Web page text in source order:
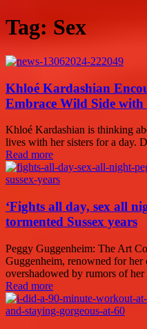
Tag: Sex
Khloé Kardashian
Embrace Wild Side with
Khloé Kardashian is thinking
lives with her sisters for a day.
Read more
‘Fights all day, sex all
tormented Sussex years
Peggy Guggenheim: The Art
Guggenheim, renowned for
overshadowed by rumors of
Read more